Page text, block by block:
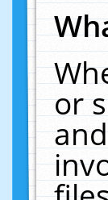
or